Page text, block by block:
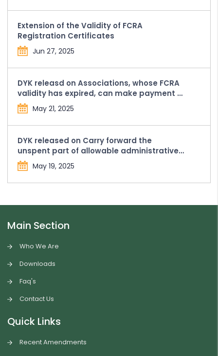
Extension of the Validity of FCRA
Registration Certificates
Jun 27, 2025
DYK releasd on Associations, whose FCRA
validity has expired, can make payment of
Compounding Penalty and Fees from the
FCRA Bank Account held with SBI, New
Delhi Main Branch
May 21, 2025
DYK released on Carry forward the
unspent part of allowable administrative
expenses in Form FC-4
May 19, 2025
Main Section
Who We Are
Downloads
Faq's
Contact Us
Quick Links
Recent Amendments